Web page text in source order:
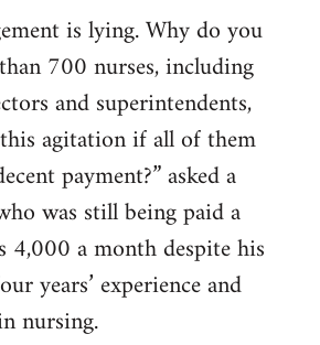
is lying. Why do you
700 nurses, including
and superintendents,
agitation if all of them
payment?” asked a
was still being paid a
4,000 a month despite his
years’ experience and
nursing.